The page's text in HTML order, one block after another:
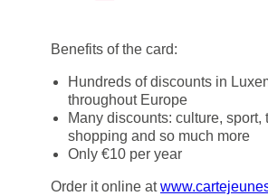
Benefits of the card:
Hundreds of discounts in
throughout Europe
Many discounts: culture, sport,
shopping and so much more
Only €10 per year
Order it online at